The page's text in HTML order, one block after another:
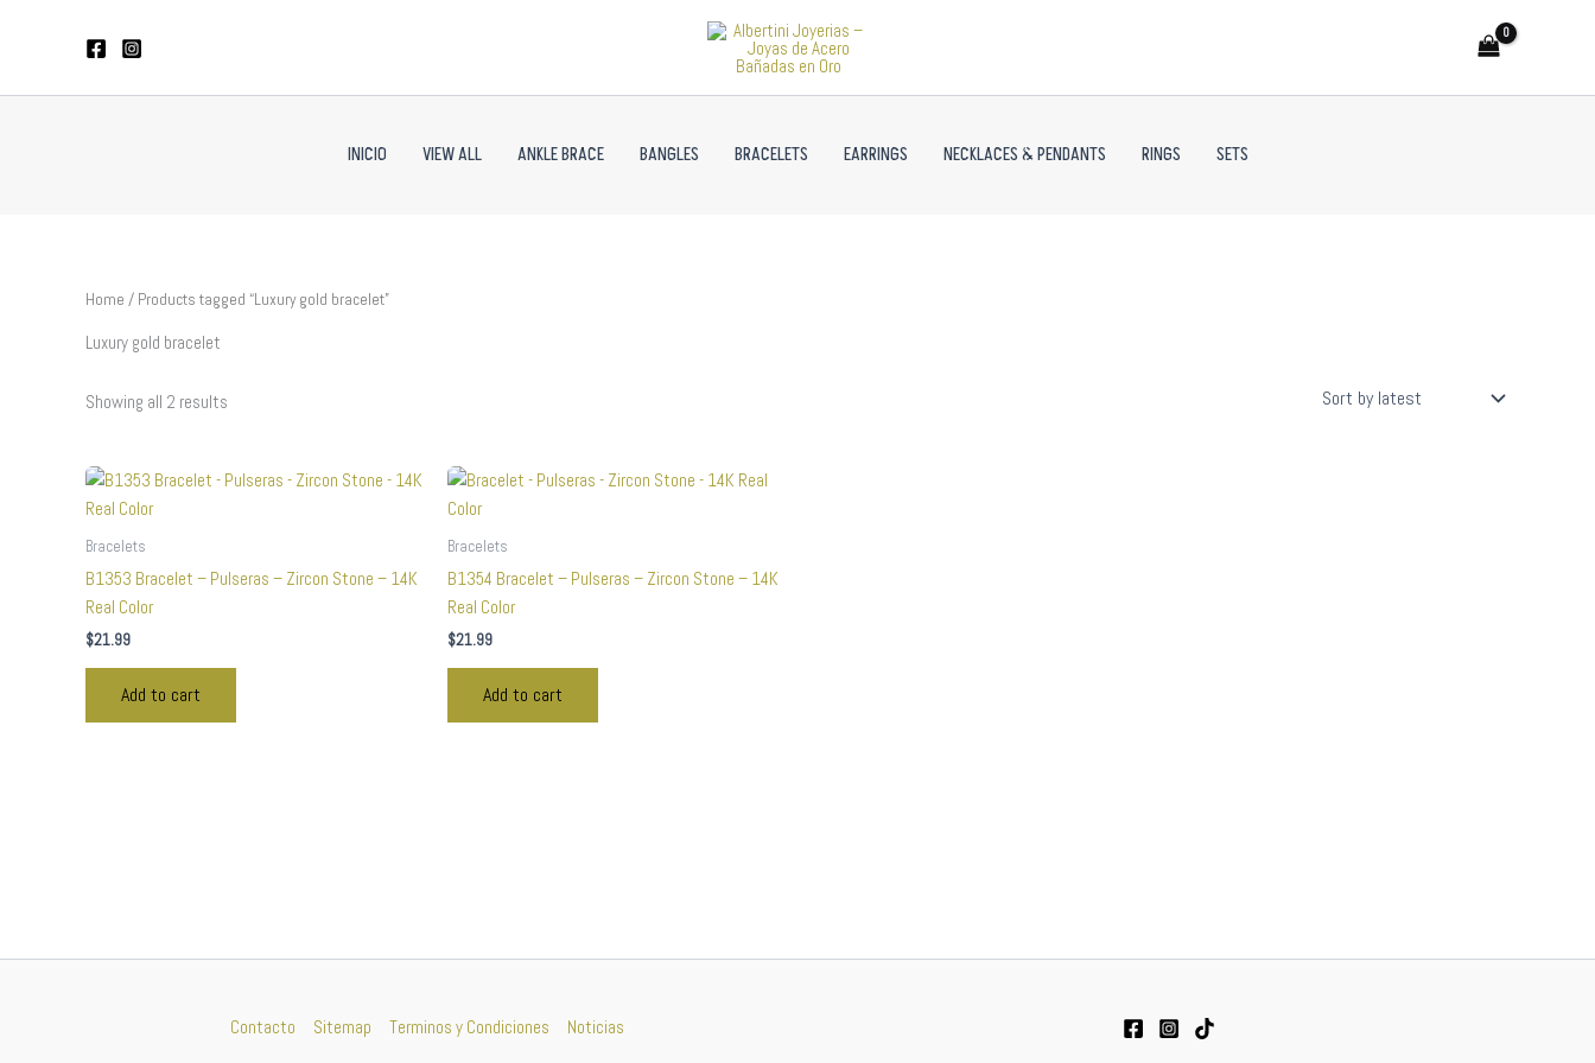
INICIO VIEW ALL ANKLE BRACE BANGLES BRACELETS EARRINGS NECKLACES & PENDANTS RINGS SETS
Home / Products tagged “Luxury gold bracelet”
Luxury gold bracelet
Showing all 2 results
Bracelets
B1353 Bracelet – Pulseras – Zircon Stone – 14K
Real Color
$21.99
Add to cart
Bracelets
B1354 Bracelet – Pulseras – Zircon Stone – 14K
Real Color
$21.99
Add to cart
Contacto Sitemap Terminos y Condiciones Noticias